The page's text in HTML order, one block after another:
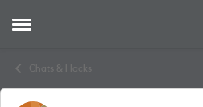
Open Side Menu
Chats & Hacks